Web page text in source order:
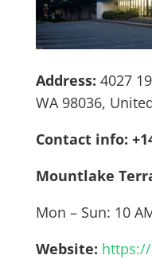
Address: 4027
WA 98036,
Contact info:
Mountlake
Mon – Sun: 10
Website: